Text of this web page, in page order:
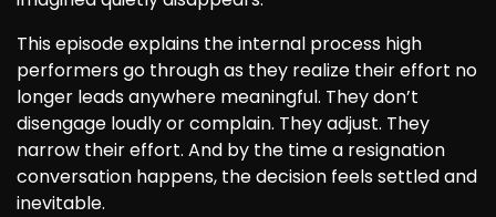
This episode explains the internal process high
performers go through as they realize their effort no
longer leads anywhere meaningful. They don’t
disengage loudly or complain. They adjust. They
narrow their effort. And by the time a resignation
conversation happens, the decision feels settled and
inevitable.